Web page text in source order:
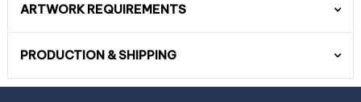
ARTWORK REQUIREMENTS
PRODUCTION & SHIPPING